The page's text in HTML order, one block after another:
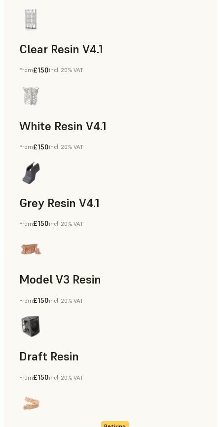
Clear Resin V4.1
Models & Props, Rapid Prototyping
From£150incl. 20% VAT
White Resin V4.1
Rapid Prototyping, Dental
From£150incl. 20% VAT
Grey Resin V4.1
Models & Props, Manufacturing Aids, Rapid Prototyping,
From£150incl. 20% VAT
Model V3 Resin
Dental
From£150incl. 20% VAT
Draft Resin
Rapid Prototyping, Dental
From£150incl. 20% VAT